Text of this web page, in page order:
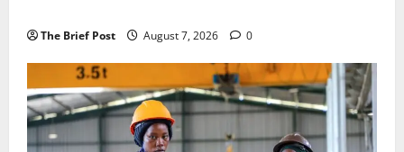
The Brief Post August 7, 2026 0